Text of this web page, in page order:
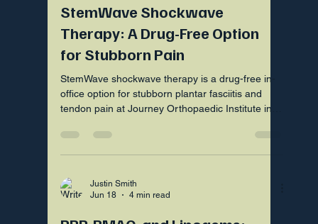
StemWave Shockwave
Therapy: A Drug-Free Option
for Stubborn Pain
StemWave shockwave therapy is a drug-free in-
office option for stubborn plantar fasciitis and
tendon pain at Journey Orthopaedic Institute in
Justin Smith
Jun 18
4 min read